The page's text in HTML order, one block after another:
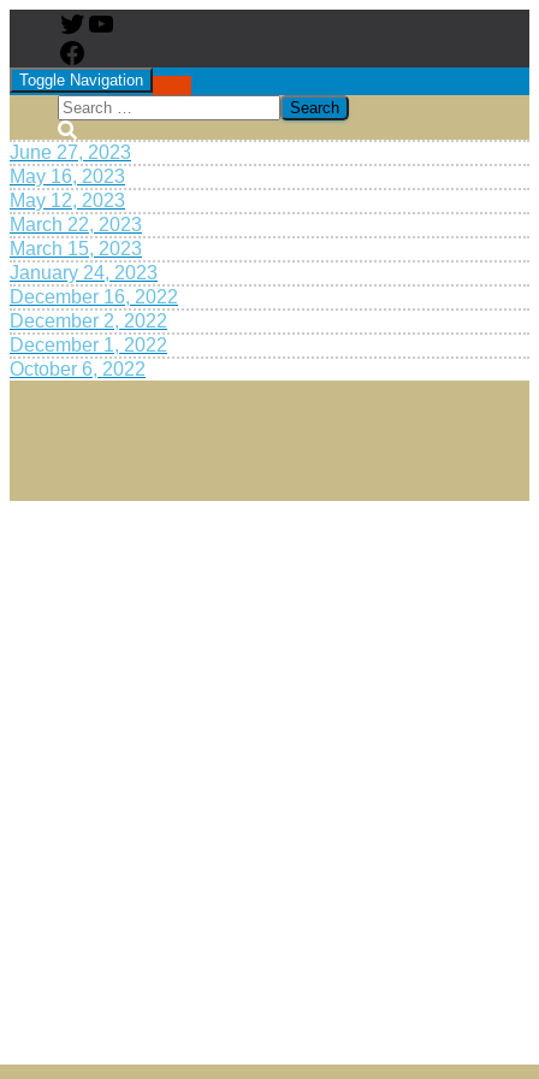
Toggle Navigation
June 27, 2023
May 16, 2023
May 12, 2023
March 22, 2023
March 15, 2023
January 24, 2023
December 16, 2022
December 2, 2022
December 1, 2022
October 6, 2022